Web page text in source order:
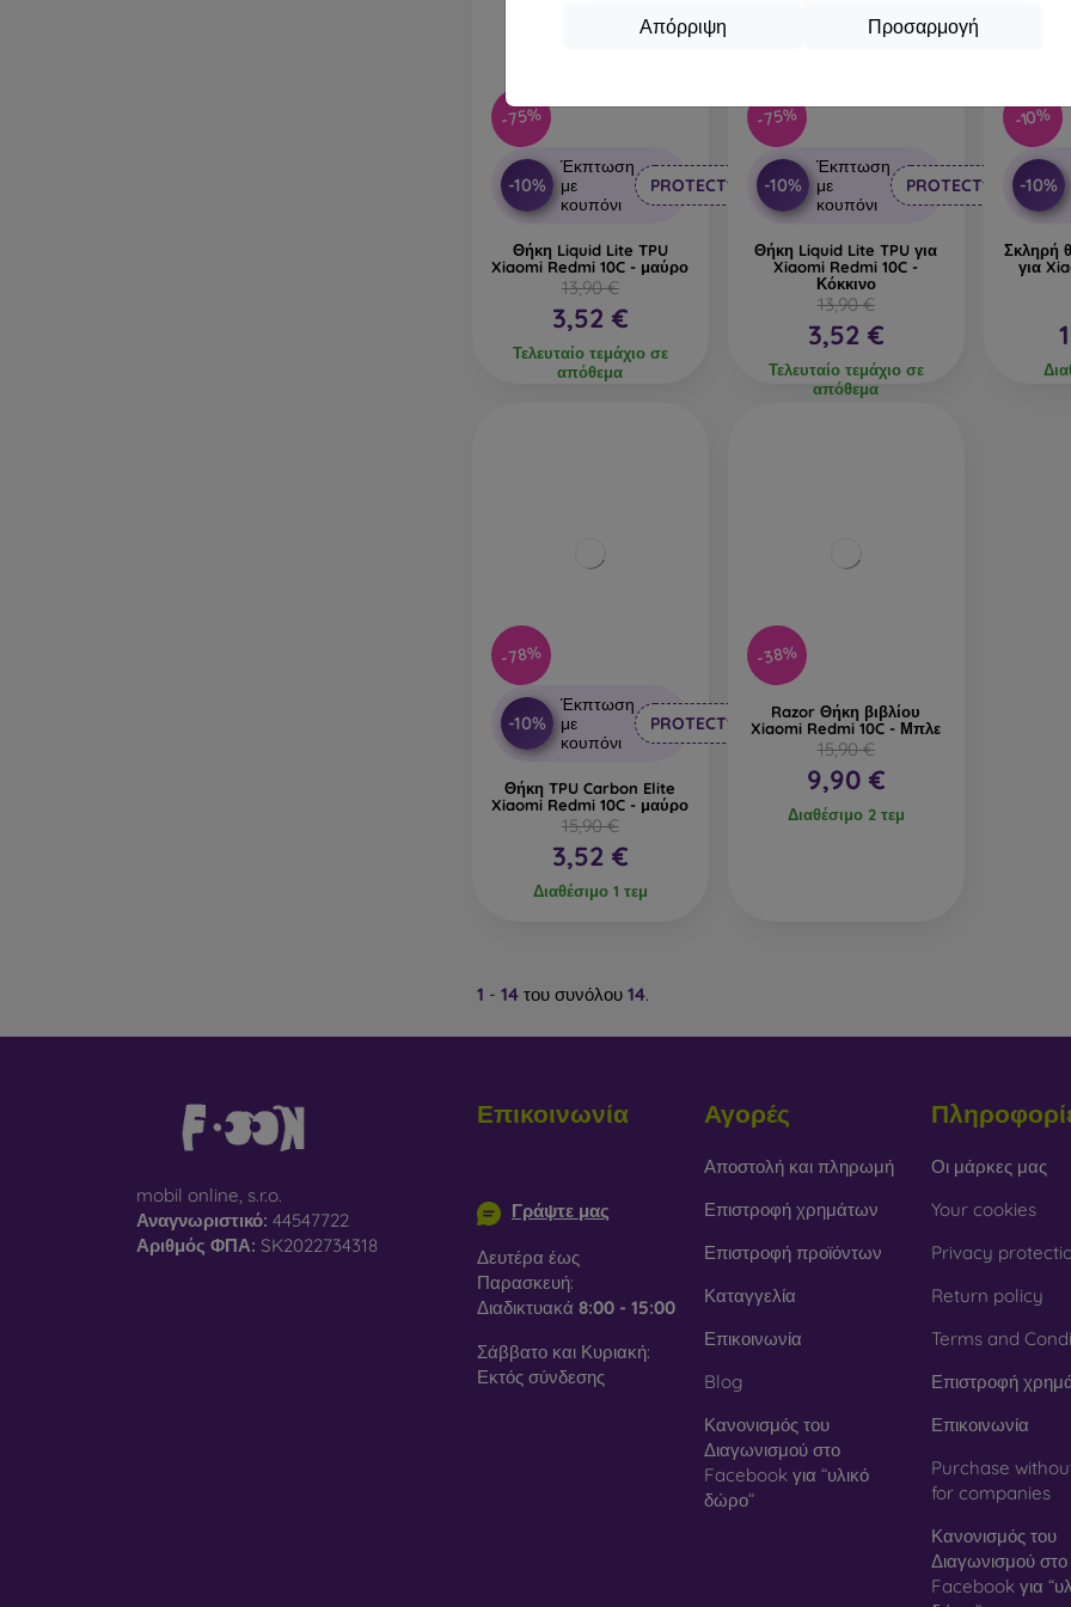
Προσαρμογή
Απόρριψη
-75%
-10%
Έκπτωση
με
κουπόνι
PROTECT10
Θήκη Liquid Lite TPU
Xiaomi Redmi 10C - μαύρο
13,90 €
3,52 €
Τελευταίο τεμάχιο σε
απόθεμα
-75%
-10%
Έκπτωση
με
κουπόνι
PROTECT10
Θήκη Liquid Lite TPU για
Xiaomi Redmi 10C -
Κόκκινο
13,90 €
3,52 €
Τελευταίο τεμάχιο σε
απόθεμα
-10%
-10%
Σκληρή
για
-78%
-10%
Έκπτωση
με
κουπόνι
PROTECT10
Θήκη TPU Carbon Elite
Xiaomi Redmi 10C - μαύρο
15,90 €
3,52 €
Διαθέσιμο 1 τεμ
-38%
Razor Θήκη βιβλίου
Xiaomi Redmi 10C - Μπλε
15,90 €
9,90 €
Διαθέσιμο 2 τεμ
1 - 14 του συνόλου 14.
mobil online, s.r.o.
Αναγνωριστικό: 44547722
Αριθμός ΦΠΑ: SK2022734318
Επικοινωνία
Γράψτε μας
Δευτέρα έως
Παρασκευή:
Διαδικτυακά 8:00 - 15:00
Σάββατο και Κυριακή:
Εκτός σύνδεσης
Αγορές
Αποστολή και πληρωμή
Επιστροφή χρημάτων
Επιστροφή προϊόντων
Καταγγελία
Επικοινωνία
Blog
Κανονισμός του
Διαγωνισμού στο
Facebook για “υλικό
δώρο”
Οι μάρκες μας
Your cookies
Privacy
Return policy
Terms and
Επιστροφή
Επικοινωνία
Purchase
for companies
Κανονισμός του
Διαγωνισμού στο
Facebook για